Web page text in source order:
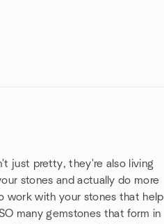
just pretty, they're also living
stones and actually do more
work with your stones that help
many gemstones that form in